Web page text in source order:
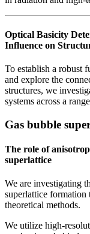
Optical Basicity
Influence on
To establish a robust
and explore the
structures, we
systems across a
Gas bubble
The role of
superlattice
We are investigating
superlattice formation
theoretical methods.
We utilize high-